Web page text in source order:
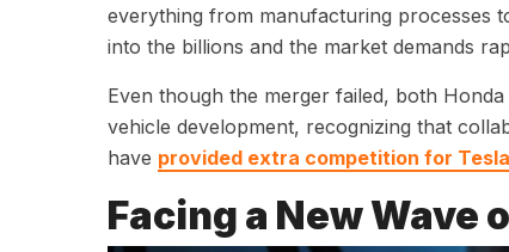
everything from manufacturing processes
into the billions and the market demands
Even though the merger failed, both
vehicle development, recognizing that
have provided extra competition for Tesla
Facing a New Wave